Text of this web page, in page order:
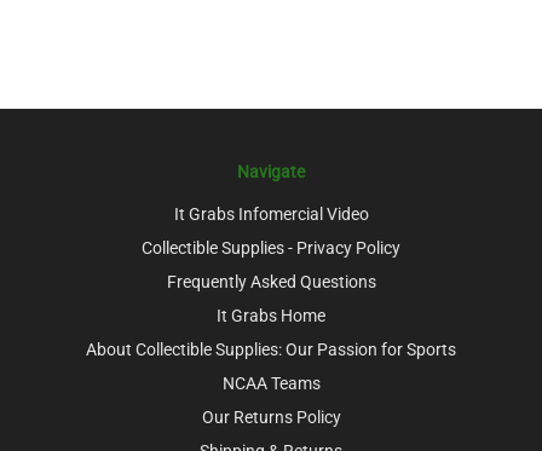
Navigate
It Grabs Infomercial Video
Collectible Supplies - Privacy Policy
Frequently Asked Questions
It Grabs Home
About Collectible Supplies: Our Passion for Sports
NCAA Teams
Our Returns Policy